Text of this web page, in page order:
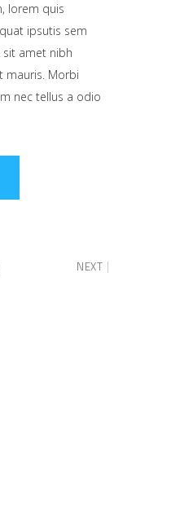
lorem quis
ipsutis sem
amet nibh
mauris. Morbi
nec tellus a odio
NEXT